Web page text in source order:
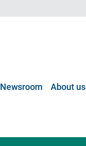
Newsroom About us